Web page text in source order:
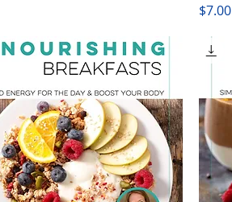
Price
$7.00